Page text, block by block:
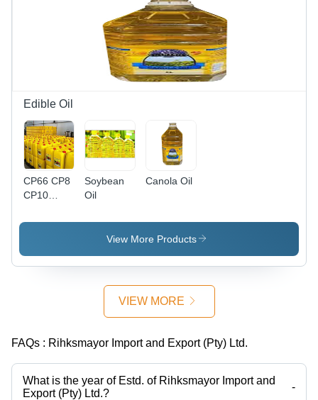
Storage
Edible Oil
CP66 CP8
CP10
Palm Oil
Soybean
Oil
Canola Oil
View More Products
VIEW MORE
FAQs : Rihksmayor Import and Export (Pty) Ltd.
What is the year of Estd. of Rihksmayor Import and
Export (Pty) Ltd.?
-